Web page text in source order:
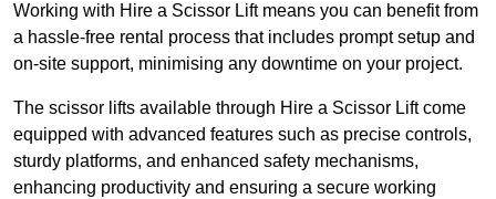
Working with Hire a Scissor Lift means you can benefit from
a hassle-free rental process that includes prompt setup and
on-site support, minimising any downtime on your project.
The scissor lifts available through Hire a Scissor Lift come
equipped with advanced features such as precise controls,
sturdy platforms, and enhanced safety mechanisms,
enhancing productivity and ensuring a secure working